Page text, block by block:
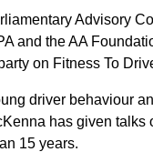
Advisory
and the AA
on Fitness To
driver behaviour
has given
15 years.